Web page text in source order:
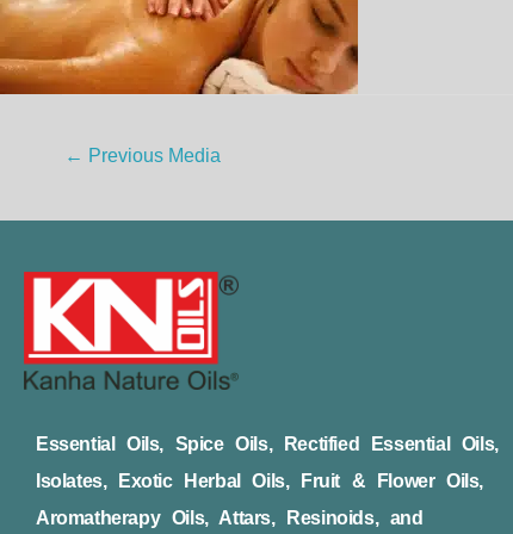
← Previous Media
Essential Oils, Spice Oils, Rectified Essential Oils,
Isolates, Exotic Herbal Oils, Fruit & Flower Oils,
Aromatherapy Oils, Attars, Resinoids, and